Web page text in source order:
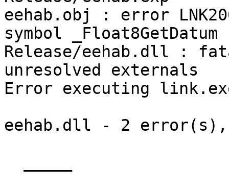
eehab.obj : error
symbol _Float8GetDatum
Release/eehab.dll :
unresolved externals
Error executing
eehab.dll - 2 error(s),